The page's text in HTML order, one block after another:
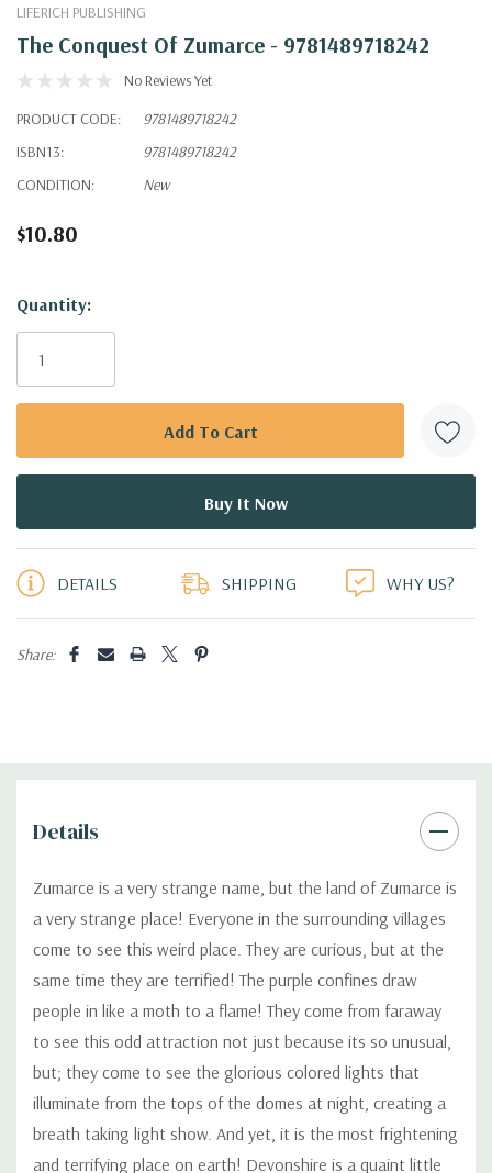
LIFERICH PUBLISHING
The Conquest Of Zumarce - 9781489718242
No Reviews Yet
PRODUCT CODE:
9781489718242
ISBN13:
9781489718242
CONDITION:
New
$10.80
Hurry!
Only
Quantity:
DETAILS SHIPPING WHY US?
Share:
Details
Zumarce is a very strange name, but the land of Zumarce is
a very strange place! Everyone in the surrounding villages
come to see this weird place. They are curious, but at the
same time they are terrified! The purple confines draw
people in like a moth to a flame! They come from faraway
to see this odd attraction not just because its so unusual,
but; they come to see the glorious colored lights that
illuminate from the tops of the domes at night, creating a
breath taking light show. And yet, it is the most frightening
and terrifying place on earth! Devonshire is a quaint little